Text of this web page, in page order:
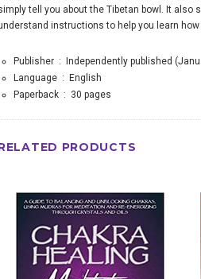
tell you about the Tibetan bowl. It
instructions to help you learn
Publisher ‏ : ‎
Independently published
Language ‏ : ‎
English
Paperback ‏ : ‎ 30 pages
PRODUCTS